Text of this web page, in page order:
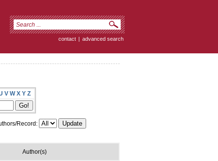
contact | advanced search
V W X Y Z
Record:
Author(s)